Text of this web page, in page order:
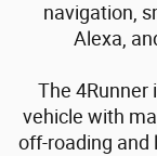
navigation,
Alexa,
The 4Runner
vehicle with
off-roading and